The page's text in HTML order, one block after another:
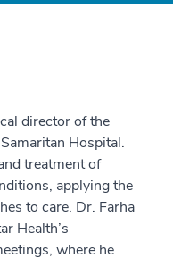
director of the
Hospital.
treatment of
applying the
to care. Dr. Farha
Health’s
where he